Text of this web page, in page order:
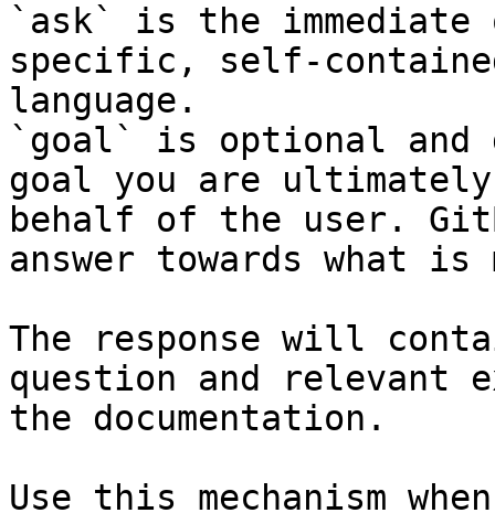
`ask` is the
specific, self-
language.
`goal` is optional and
goal you are
behalf of the user.
answer towards what
The response will
question and relevant
the documentation.
Use this mechanism